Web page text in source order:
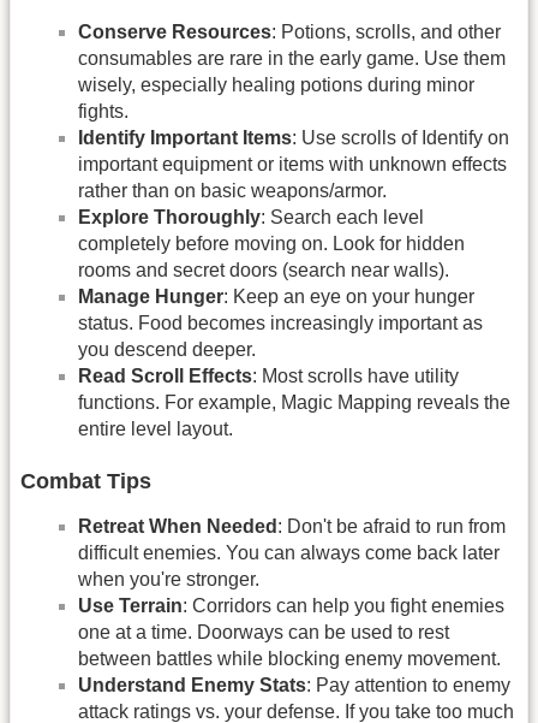
Conserve Resources: Potions, scrolls, and other
consumables are rare in the early game. Use them
wisely, especially healing potions during minor
fights.
Identify Important Items: Use scrolls of Identify on
important equipment or items with unknown effects
rather than on basic weapons/armor.
Explore Thoroughly: Search each level
completely before moving on. Look for hidden
rooms and secret doors (search near walls).
Manage Hunger: Keep an eye on your hunger
status. Food becomes increasingly important as
you descend deeper.
Read Scroll Effects: Most scrolls have utility
functions. For example, Magic Mapping reveals the
entire level layout.
Combat Tips
Retreat When Needed : Don't be afraid to run from
difficult enemies. You can always come back later
when you're stronger.
Use Terrain: Corridors can help you fight enemies
one at a time. Doorways can be used to rest
between battles while blocking enemy movement.
Understand Enemy Stats: Pay attention to enemy
attack ratings vs. your defense. If you take too much